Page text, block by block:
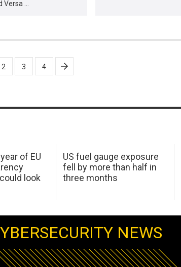
Versa …
2 3 4
of EU
look
US fuel gauge exposure
fell by more than half in
three months
NEWS